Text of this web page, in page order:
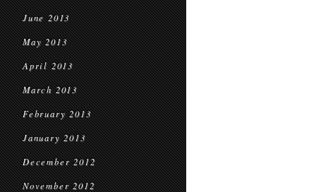
June 2013
May 2013
April 2013
March 2013
February 2013
January 2013
December 2012
November 2012